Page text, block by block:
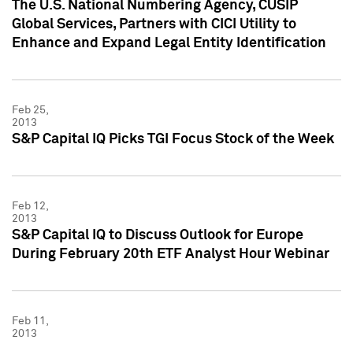
The U.S. National Numbering Agency, CUSIP
Global Services, Partners with CICI Utility to
Enhance and Expand Legal Entity Identification
Feb 25,
2013
S&P Capital IQ Picks TGI Focus Stock of the Week
Feb 12,
2013
S&P Capital IQ to Discuss Outlook for Europe
During February 20th ETF Analyst Hour Webinar
Feb 11,
2013